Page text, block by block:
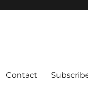
Contact